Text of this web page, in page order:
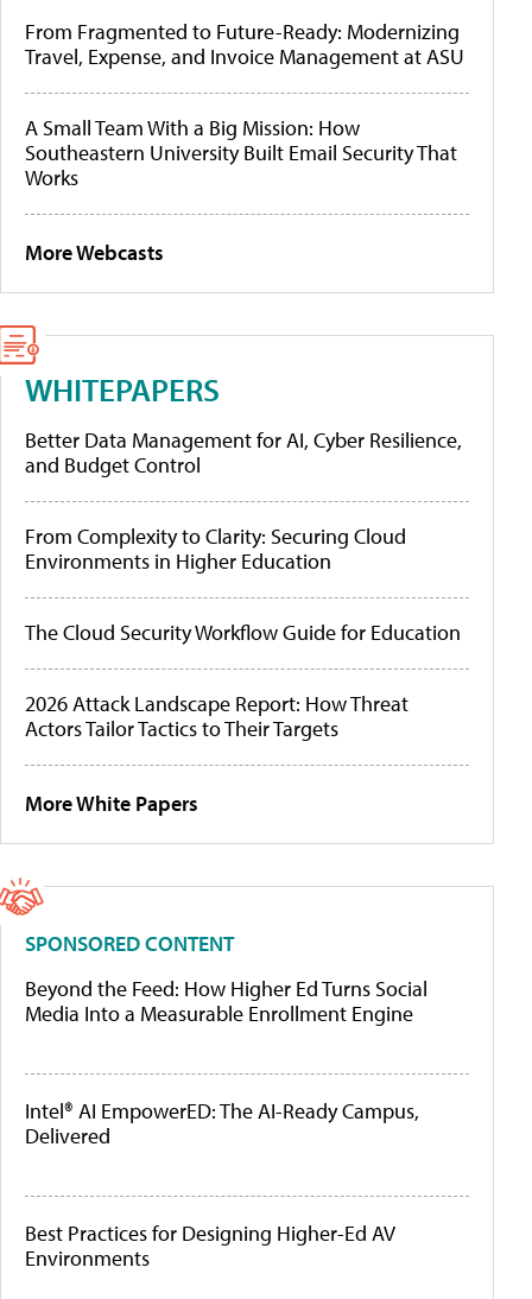
From Fragmented to Future-Ready: Modernizing
Travel, Expense, and Invoice Management at ASU
A Small Team With a Big Mission: How
Southeastern University Built Email Security That
Works
More Webcasts
WHITEPAPERS
Better Data Management for AI, Cyber Resilience,
and Budget Control
From Complexity to Clarity: Securing Cloud
Environments in Higher Education
The Cloud Security Workflow Guide for Education
2026 Attack Landscape Report: How Threat
Actors Tailor Tactics to Their Targets
More White Papers
SPONSORED CONTENT
Beyond the Feed: How Higher Ed Turns Social
Media Into a Measurable Enrollment Engine
Intel® AI EmpowerED: The AI-Ready Campus,
Delivered
Best Practices for Designing Higher-Ed AV
Environments